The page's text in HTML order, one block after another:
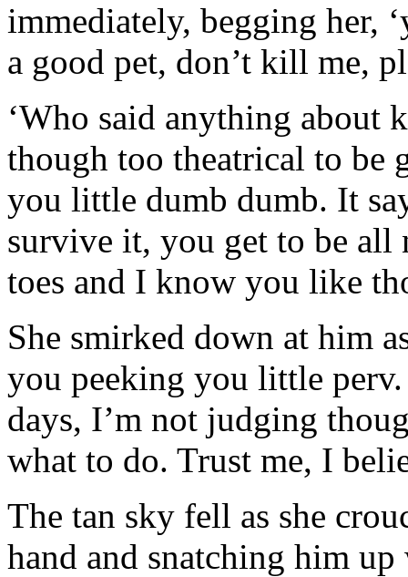
immediately, begging her,
a good pet, don’t kill me,
‘Who said anything about
though too theatrical to be
you little dumb dumb. It
survive it, you get to be all
toes and I know you like
She smirked down at him
you peeking you little
days, I’m not judging
what to do. Trust me, I
The tan sky fell as she
hand and snatching him